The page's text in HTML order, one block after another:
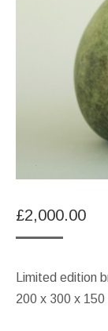
£2,000.00
Limited edition
200 x 300 x 150